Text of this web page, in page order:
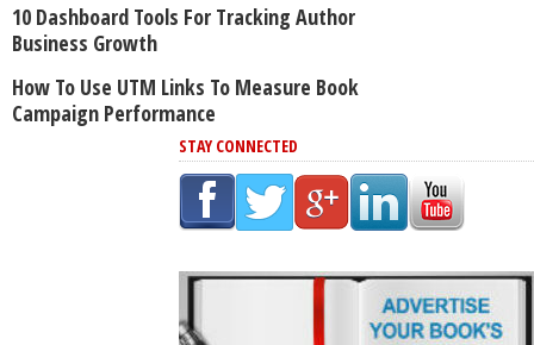
10 Dashboard Tools For Tracking Author
Business Growth
How To Use UTM Links To Measure Book
Campaign Performance
STAY CONNECTED